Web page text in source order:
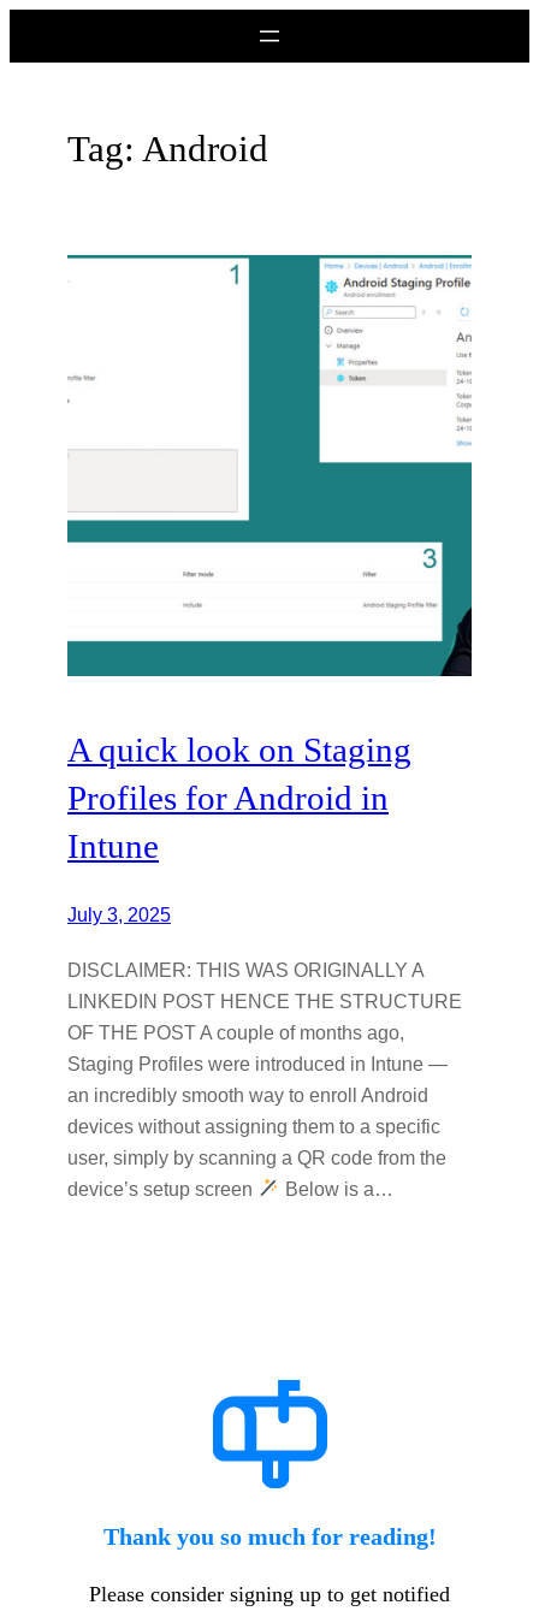
Tag: Android
A quick look on Staging
Profiles for Android in
Intune
July 3, 2025
DISCLAIMER: THIS WAS ORIGINALLY A
LINKEDIN POST HENCE THE STRUCTURE
OF THE POST A couple of months ago,
Staging Profiles were introduced in Intune —
an incredibly smooth way to enroll Android
devices without assigning them to a specific
user, simply by scanning a QR code from the
device’s setup screen
Below is a…
Thank you so much for reading!
Please consider signing up to get notified